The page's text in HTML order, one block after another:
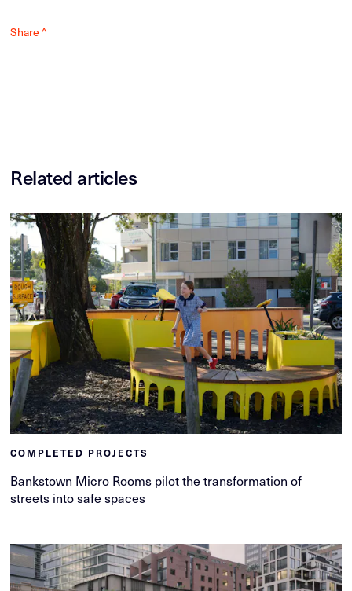
Share ^
Related articles
COMPLETED PROJECTS
Bankstown Micro Rooms pilot the transformation of
streets into safe spaces